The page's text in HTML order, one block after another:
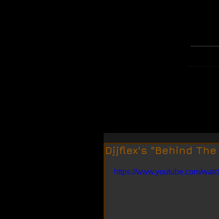
Djjflex's "Behind
https://www.youtube.com/